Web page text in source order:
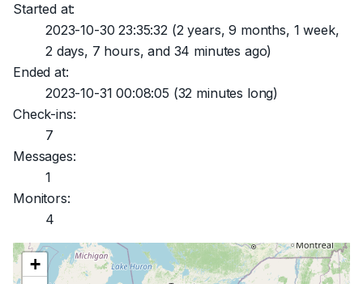
Started at:
2023-10-30 23:35:32(2 years, 9 months, 1 week,
2 days, 7 hours, and 34 minutes ago)
Ended at:
2023-10-31 00:08:05 (32 minutes long)
Check-ins:
7
Messages:
1
Monitors:
4
+